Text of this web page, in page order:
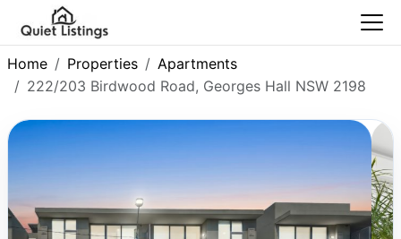
Home Properties
Apartments
222/203 Birdwood Road, Georges Hall NSW 2198